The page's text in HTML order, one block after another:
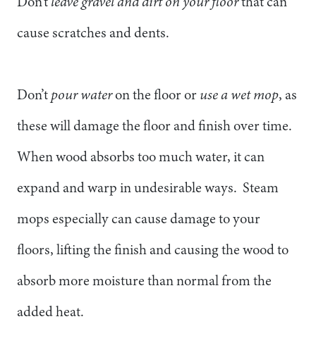
cause scratches and dents.
Don’t pour wateron the floor or use a wet mop, as
these will damage the floor and finish over time.
When wood absorbs too much water, it can
expand and warp in undesirable ways. Steam
mops especially can cause damage to your
floors, lifting the finish and causing the wood to
absorb more moisture than normal from the
added heat.